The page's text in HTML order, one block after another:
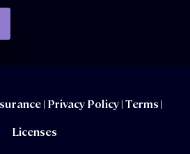
| Privacy Policy|Terms |
Licenses